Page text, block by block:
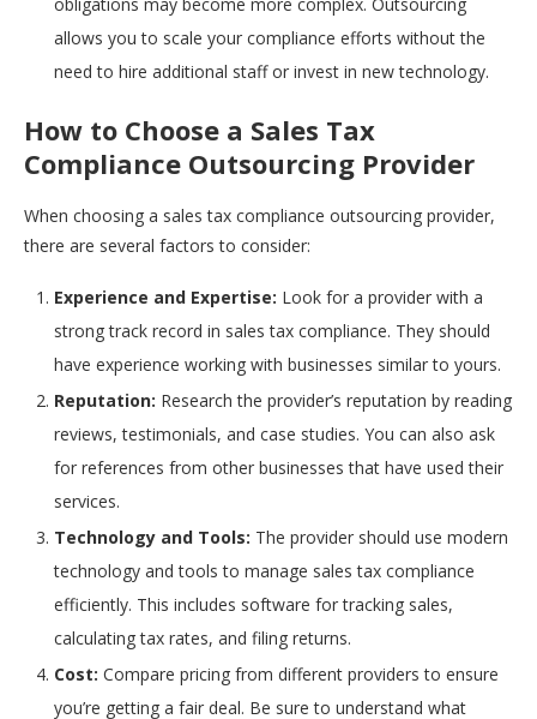
allows you to scale your compliance efforts without the
need to hire additional staff or invest in new technology.
How to Choose a Sales Tax
Compliance Outsourcing Provider
When choosing a sales tax compliance outsourcing provider,
there are several factors to consider:
Experience and Expertise: Look for a provider with a
strong track record in sales tax compliance. They should
have experience working with businesses similar to yours.
Reputation: Research the provider’s reputation by reading
reviews, testimonials, and case studies. You can also ask
for references from other businesses that have used their
services.
Technology and Tools: The provider should use modern
technology and tools to manage sales tax compliance
efficiently. This includes software for tracking sales,
calculating tax rates, and filing returns.
Cost: Compare pricing from different providers to ensure
you’re getting a fair deal. Be sure to understand what